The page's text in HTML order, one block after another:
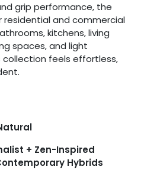
grip performance, the
residential and commercial
kitchens, living
spaces, and light
collection feels effortless,
+ Zen-Inspired
Hybrids